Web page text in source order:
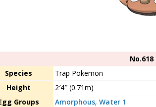
Species
Trap Pokemon
Height
2′4″ (0.71m)
Groups
Amorphous,Water 1